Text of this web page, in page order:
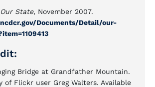
Our State, November 2007.
Documents/Detail/our-
Bridge at Grandfather Mountain.
of Flickr user Greg Walters. Available